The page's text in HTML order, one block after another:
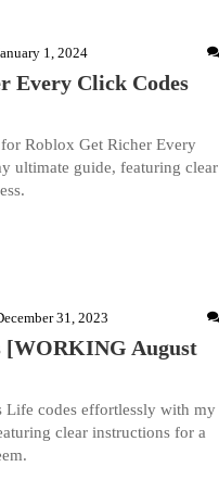
1, 2024
Every Click Codes
Roblox Get Richer Every
ultimate guide, featuring clear
31, 2023
[WORKING August
Life codes effortlessly with my
clear instructions for a